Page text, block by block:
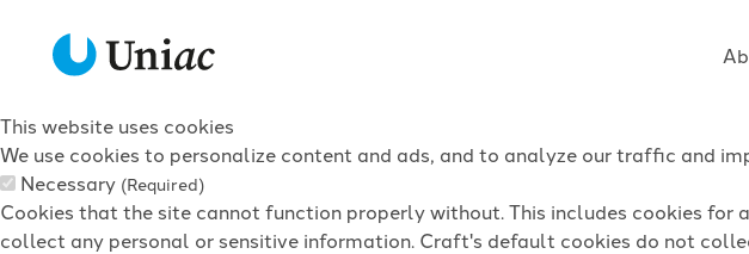
This website uses cookies
We use cookies to personalize content and ads, and to analyze our traffic and
Necessary (Required)
Cookies that the site cannot function properly without. This includes cookies for
collect any personal or sensitive information. Craft's default cookies do not